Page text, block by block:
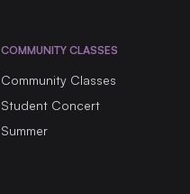
COMMUNITY CLASSES
Community Classes
Student Concert
Summer